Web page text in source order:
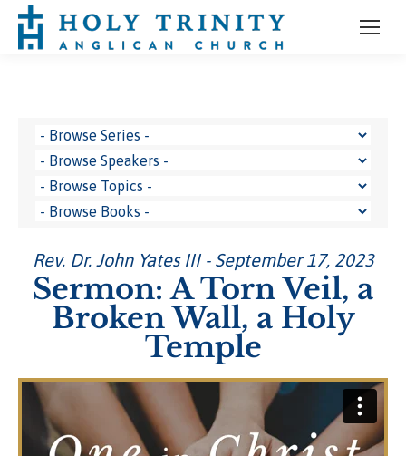
Rev. Dr. John Yates III - September 17, 2023
Sermon: A Torn Veil, a
Broken Wall, a Holy
Temple